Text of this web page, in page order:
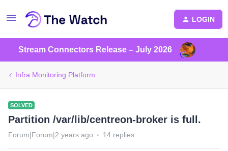
LOGIN
Stream Connectors Release – July 2026
Infra Monitoring Platform
SOLVED
Partition /var/lib/centreon-broker is full.
Forum|Forum|2 years ago 14 replies